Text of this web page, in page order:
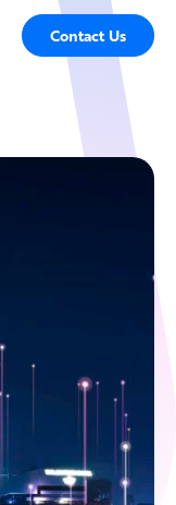
Contact Us